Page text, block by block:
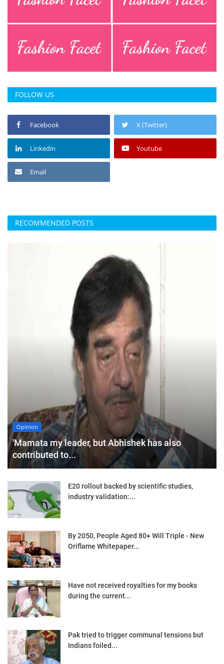
FOLLOW US
Facebook X (Twitter)
Linkedin Youtube
Email
RECOMMENDED POSTS
Opinion
'Mamata my leader, but Abhishek has also
contributed to...
E20 rollout backed by scientific studies,
industry validation:...
By 2050, People Aged 80+ Will Triple - New
Oriflame Whitepaper...
Have not received royalties for my books
during the current...
Pak tried to trigger communal tensions but
Indians foiled...